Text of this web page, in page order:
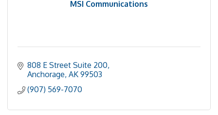
MSI Communications
808 E Street Suite 200
Anchorage AK 99503
(907) 569-7070